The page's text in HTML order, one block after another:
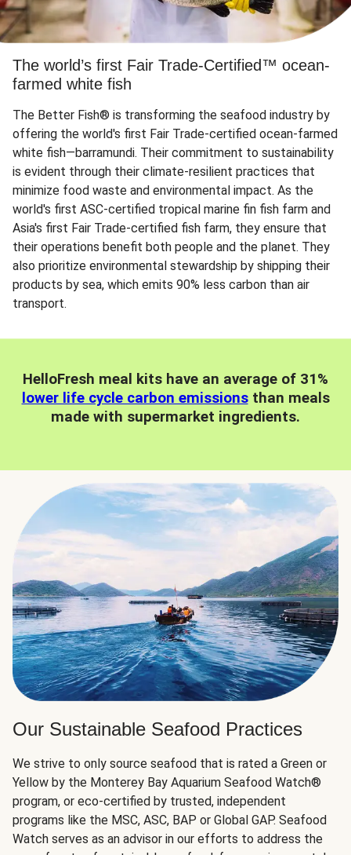
The world’s first Fair Trade-Certified™ ocean-
farmed white fish
The Better Fish® is transforming the seafood industry by
offering the world's first Fair Trade-certified ocean-farmed
white fish—barramundi. Their commitment to sustainability
is evident through their climate-resilient practices that
minimize food waste and environmental impact. As the
world's first ASC-certified tropical marine fin fish farm and
Asia's first Fair Trade-certified fish farm, they ensure that
their operations benefit both people and the planet. They
also prioritize environmental stewardship by shipping their
products by sea, which emits 90% less carbon than air
transport.
HelloFresh meal kits have an average of 31%
lower life cycle carbon emissionsthan meals
made with supermarket ingredients.
Our Sustainable Seafood Practices
We strive to only source seafood that is rated a Green or
Yellow by the Monterey Bay Aquarium Seafood Watch®
program, or eco-certified by trusted, independent
programs like the MSC, ASC, BAP or Global GAP. Seafood
Watch serves as an advisor in our efforts to address the